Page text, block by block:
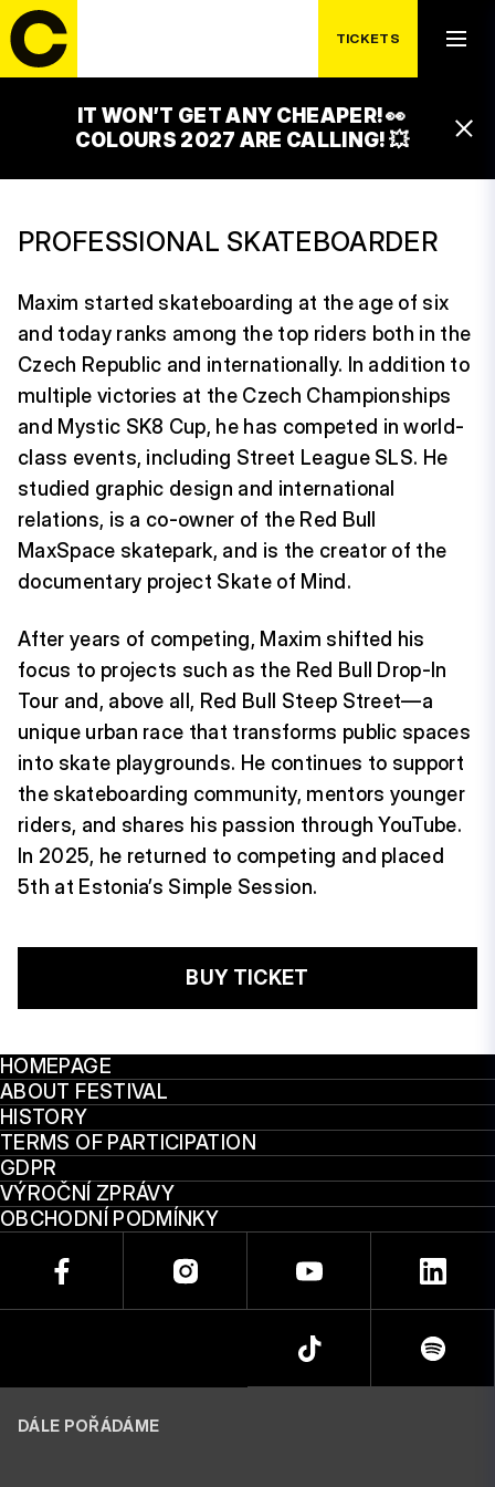
TICKETS
IT WON’T GET ANY CHEAPER! 👀
COLOURS 2027 ARE CALLING! 💥
MAXIM HABANEC
PROFESSIONAL SKATEBOARDER
Maxim started skateboarding at the age of six
and today ranks among the top riders both in the
Czech Republic and internationally. In addition to
multiple victories at the Czech Championships
and Mystic SK8 Cup, he has competed in world-
class events, including Street League SLS. He
studied graphic design and international
relations, is a co-owner of the Red Bull
MaxSpace skatepark, and is the creator of the
documentary project Skate of Mind.
After years of competing, Maxim shifted his
focus to projects such as the Red Bull Drop-In
Tour and, above all, Red Bull Steep Street—a
unique urban race that transforms public spaces
into skate playgrounds. He continues to support
the skateboarding community, mentors younger
riders, and shares his passion through YouTube.
In 2025, he returned to competing and placed
5th at Estonia’s Simple Session.
BUY TICKET
HOMEPAGE
ABOUT FESTIVAL
HISTORY
TERMS OF PARTICIPATION
GDPR
VÝROČNÍ ZPRÁVY
OBCHODNÍ PODMÍNKY
DÁLE POŘÁDÁME